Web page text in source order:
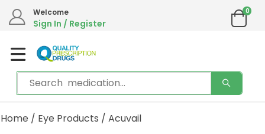
Welcome
Sign In / Register
0
Home / Eye Products / Acuvail